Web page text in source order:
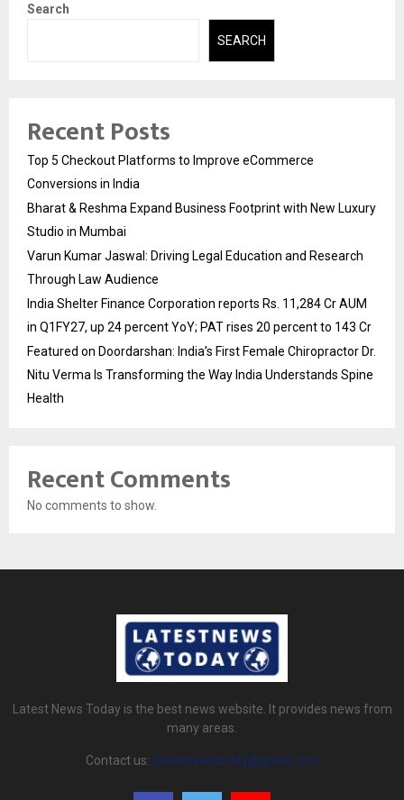
Search
SEARCH
Recent Posts
Top 5 Checkout Platforms to Improve eCommerce
Conversions in India
Bharat & Reshma Expand Business Footprint with New Luxury
Studio in Mumbai
Varun Kumar Jaswal: Driving Legal Education and Research
Through Law Audience
India Shelter Finance Corporation reports Rs. 11,284 Cr AUM
in Q1FY27, up 24 percent YoY; PAT rises 20 percent to 143 Cr
Featured on Doordarshan: India’s First Female Chiropractor Dr.
Nitu Verma Is Transforming the Way India Understands Spine
Health
Recent Comments
No comments to show.
Latest News Today is the best news website. It provides news from
many areas.
Contact us: latestnewstoday@gmail.com